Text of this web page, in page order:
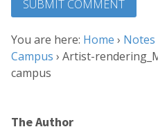
You are here: Home ›
Campus › Artist-
campus
The Author